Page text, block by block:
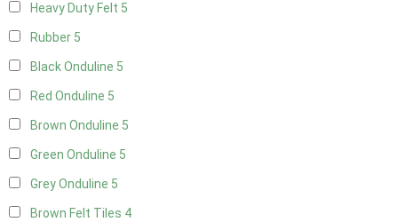
Heavy Duty Felt 5
Rubber 5
Black Onduline 5
Red Onduline 5
Brown Onduline 5
Green Onduline 5
Grey Onduline 5
Brown Felt Tiles 4